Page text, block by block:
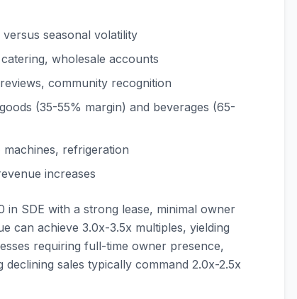
seasonal volatility
wholesale accounts
community recognition
(35-55% margin) and beverages (65-
refrigeration
increases
SDE with a strong lease, minimal owner
can achieve 3.0x-3.5x multiples, yielding
requiring full-time owner presence,
sales typically command 2.0x-2.5x